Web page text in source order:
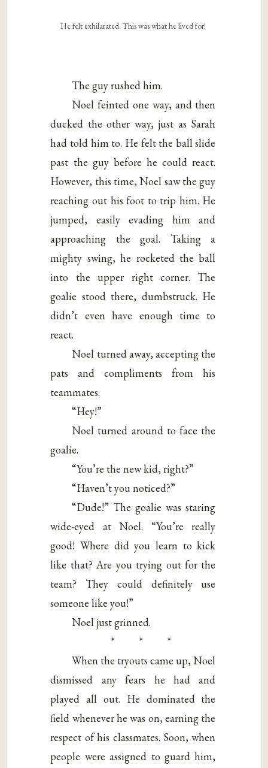
He felt exhilarated. This was what he lived for!
The guy rushed him.
Noel feinted one way, and then
ducked the other way, just as Sarah
had told him to. He felt the ball slide
past the guy before he could react.
However, this time, Noel saw the guy
reaching out his foot to trip him. He
jumped, easily evading him and
approaching the goal. Taking a
mighty swing, he rocketed the ball
into the upper right corner. The
goalie stood there, dumbstruck. He
didn’t even have enough time to
react.
Noel turned away, accepting the
pats and compliments from his
teammates.
“Hey!”
Noel turned around to face the
goalie.
“You’re the new kid, right?”
“Haven’t you noticed?”
“Dude!” The goalie was staring
wide-eyed at Noel. “You’re really
good! Where did you learn to kick
like that? Are you trying out for the
team? They could definitely use
someone like you!”
Noel just grinned.
* * *
When the tryouts came up, Noel
dismissed any fears he had and
played all out. He dominated the
field whenever he was on, earning the
respect of his classmates. Soon, when
people were assigned to guard him,